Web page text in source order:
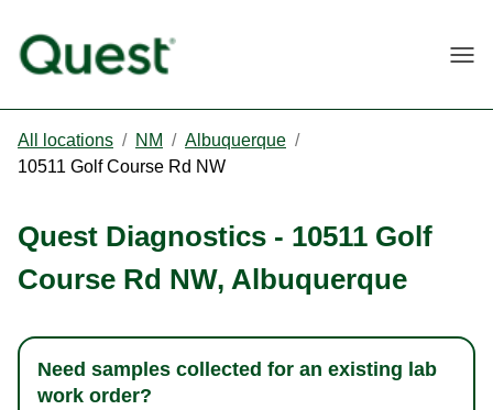
All locations / NM / Albuquerque /
10511 Golf Course Rd NW
Quest Diagnostics - 10511 Golf
Course Rd NW, Albuquerque
Need samples collected for an existing lab
work order?